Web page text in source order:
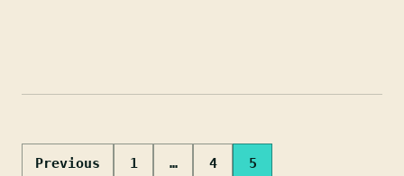
Posts
Previous 1 … 4 5